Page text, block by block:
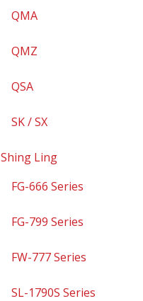
QMA
QMZ
QSA
SK / SX
Shing Ling
FG-666 Series
FG-799 Series
FW-777 Series
SL-1790S Series